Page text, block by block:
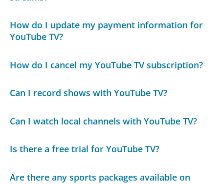
How do I update my payment information for
YouTube TV?
How do I cancel my YouTube TV subscription?
Can I record shows with YouTube TV?
Can I watch local channels with YouTube TV?
Is there a free trial for YouTube TV?
Are there any sports packages available on